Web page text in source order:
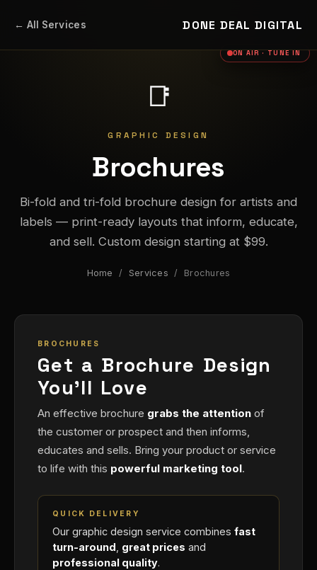
← All Services DONE DEAL DIGITAL
📑
GRAPHIC DESIGN
Brochures
Bi-fold and tri-fold brochure design for artists and
labels — print-ready layouts that inform, educate,
and sell. Custom design starting at $99.
Home / Services / Brochures
BROCHURES
Get a Brochure Design
You'll Love
An effective brochure grabs the attention of
the customer or prospect and then informs,
educates and sells. Bring your product or service
to life with this powerful marketing tool.
QUICK DELIVERY
Our graphic design service combines fast
turn-around great prices and
professional quality.
ON AIR · TUNE IN